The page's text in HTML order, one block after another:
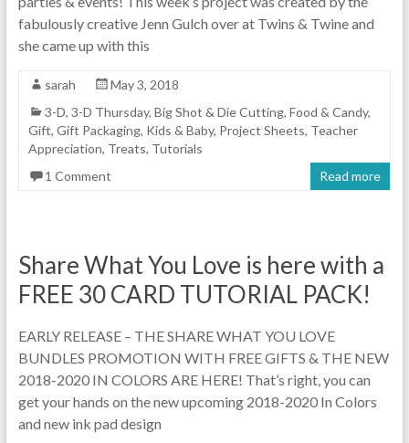
fabulously creative Jenn Gulch over at Twins & Twine and
she came up with this
sarah
May 3, 2018
3-D, 3-D Thursday, Big Shot & Die Cutting, Food & Candy,
Gift, Gift Packaging, Kids & Baby, Project Sheets, Teacher
Appreciation, Treats, Tutorials
1 Comment
Read more
Share What You Love is here with a
FREE 30 CARD TUTORIAL PACK!
EARLY RELEASE – THE SHARE WHAT YOU LOVE
BUNDLES PROMOTION WITH FREE GIFTS & THE NEW
2018-2020 IN COLORS ARE HERE! That’s right, you can
get your hands on the new upcoming 2018-2020 In Colors
and new ink pad design